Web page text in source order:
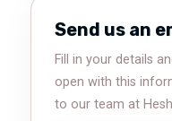
Send us an
Fill in your details
open with this
to our team at